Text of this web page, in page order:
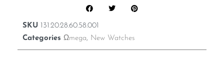
SKU 131.20.28.60.58.001
Categories Ωmega, New Watches